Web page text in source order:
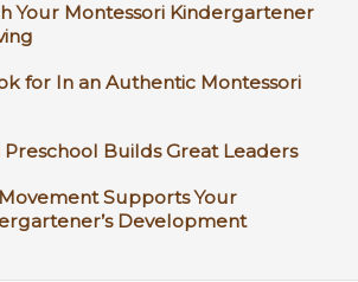
Your Montessori Kindergartener
for In an Authentic Montessori
Builds Great Leaders
Supports Your
Development